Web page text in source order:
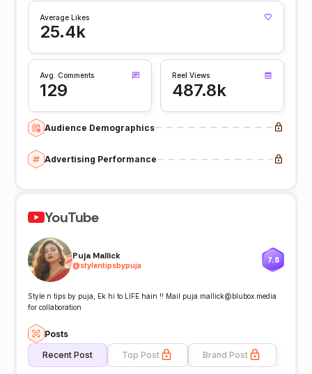
Average Likes
25.4k
Avg. Comments
129
Reel Views
487.8k
Audience Demographics
Advertising Performance
YouTube
Puja Mallick
@stylentipsbypuja
7.8
Style n tips by puja, Ek hi to LIFE hain !! Mail puja.mallick@blubox.media
for collaboration
Posts
Recent Post Top Post Brand Post